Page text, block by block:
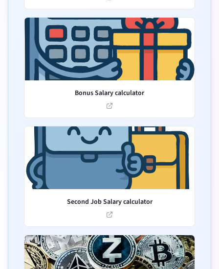
Bonus Salary calculator
Second Job Salary calculator